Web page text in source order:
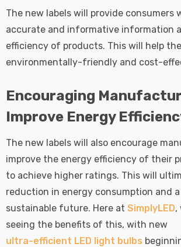
The new labels will provide consumers
accurate and informative information
efficiency of products. This will help
environmentally-friendly and cost-
Encouraging
Improve Energy
The new labels will also encourage
improve the energy efficiency of their
to achieve higher ratings. This will
reduction in energy consumption and
sustainable future. Here at SimplyLED,
seeing the benefits of this, with new
ultra-efficient LED light bulbs